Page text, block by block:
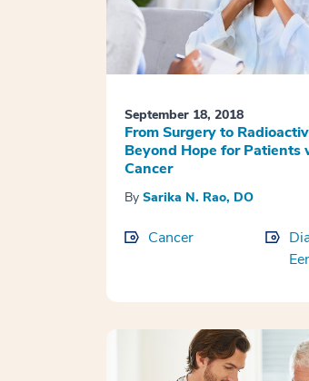
September 18, 2018
From Surgery to
Beyond Hope for Patients
Cancer
By Sarika N. Rao, DO
Cancer